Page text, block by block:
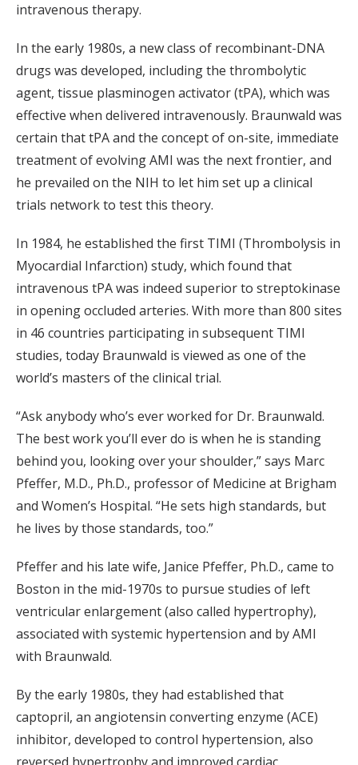
intravenous therapy.
In the early 1980s, a new class of recombinant-DNA
drugs was developed, including the thrombolytic
agent, tissue plasminogen activator (tPA), which was
effective when delivered intravenously. Braunwald was
certain that tPA and the concept of on-site, immediate
treatment of evolving AMI was the next frontier, and
he prevailed on the NIH to let him set up a clinical
trials network to test this theory.
In 1984, he established the first TIMI (Thrombolysis in
Myocardial Infarction) study, which found that
intravenous tPA was indeed superior to streptokinase
in opening occluded arteries. With more than 800 sites
in 46 countries participating in subsequent TIMI
studies, today Braunwald is viewed as one of the
world’s masters of the clinical trial.
“Ask anybody who’s ever worked for Dr. Braunwald.
The best work you’ll ever do is when he is standing
behind you, looking over your shoulder,” says Marc
Pfeffer, M.D., Ph.D., professor of Medicine at Brigham
and Women’s Hospital. “He sets high standards, but
he lives by those standards, too.”
Pfeffer and his late wife, Janice Pfeffer, Ph.D., came to
Boston in the mid-1970s to pursue studies of left
ventricular enlargement (also called hypertrophy),
associated with systemic hypertension and by AMI
with Braunwald.
By the early 1980s, they had established that
captopril, an angiotensin converting enzyme (ACE)
inhibitor, developed to control hypertension, also